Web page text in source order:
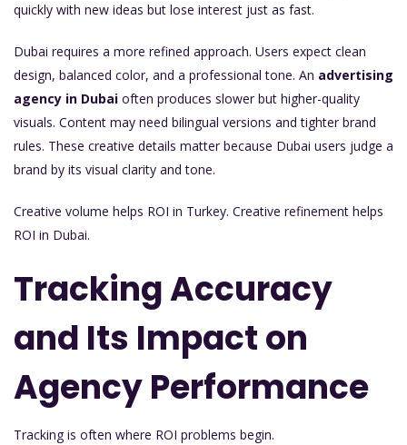
quickly with new ideas but lose interest just as fast.
Dubai requires a more refined approach. Users expect clean
design, balanced color, and a professional tone. An advertising
agency in Dubai often produces slower but higher-quality
visuals. Content may need bilingual versions and tighter brand
rules. These creative details matter because Dubai users judge a
brand by its visual clarity and tone.
Creative volume helps ROI in Turkey. Creative refinement helps
ROI in Dubai.
Tracking Accuracy
and Its Impact on
Agency Performance
Tracking is often where ROI problems begin.